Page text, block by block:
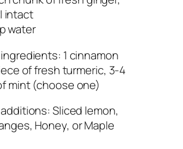
intact
water
1 cinnamon
of fresh turmeric, 3-4
mint (choose one)
Sliced lemon,
Honey, or Maple